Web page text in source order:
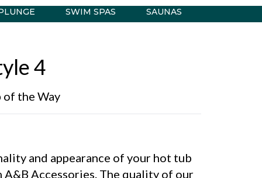
SWIM SPAS SAUNAS
4
of the Way
and appearance of your hot tub
Accessories. The quality of our